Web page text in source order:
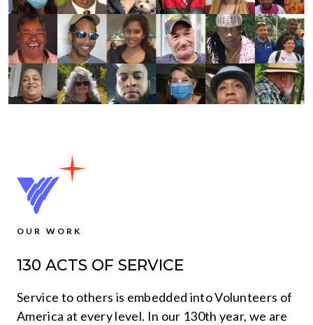
OUR WORK
130 ACTS OF SERVICE
Service to others is embedded into Volunteers of
America at every level. In our 130th year, we are